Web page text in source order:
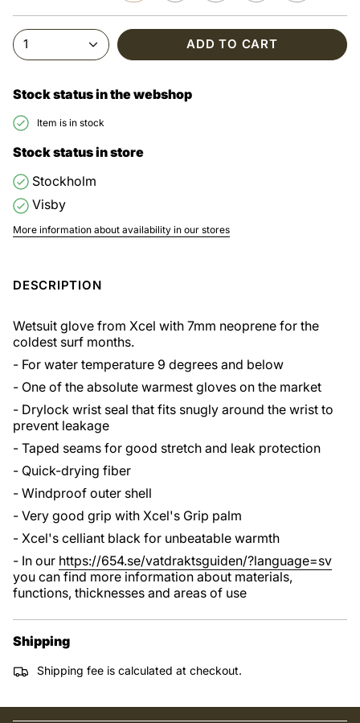
1 ADD TO CART
Stock status in the webshop
Item is in stock
Stock status in store
Stockholm
Visby
More information about availability in our stores
DESCRIPTION
Wetsuit glove from Xcel with 7mm neoprene for the
coldest surf months.
- For water temperature 9 degrees and below
- One of the absolute warmest gloves on the market
- Drylock wrist seal that fits snugly around the wrist to
prevent leakage
- Taped seams for good stretch and leak protection
- Quick-drying fiber
- Windproof outer shell
- Very good grip with Xcel's Grip palm
- Xcel's celliant black for unbeatable warmth
- In our https://654.se/vatdraktsguiden/?language=sv
you can find more information about materials,
functions, thicknesses and areas of use
Shipping
Shipping fee is calculated at checkout.